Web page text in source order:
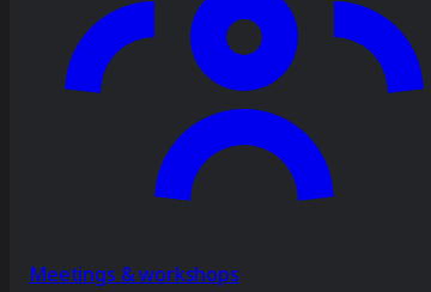
Meetings & workshops